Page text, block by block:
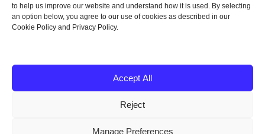
to help us improve our website and understand how it is used. By selecting
an option below, you agree to our use of cookies as described in our
Cookie Policy and Privacy Policy.
Accept All
Reject
Manage Preferences
| Company No: 10657788 | VAT No: 314385708